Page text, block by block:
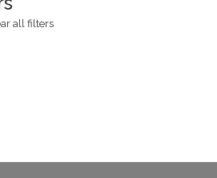
all filters